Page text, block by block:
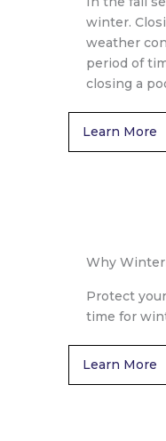
winter.
weather
period of
closing a
Learn More
Why
Protect
time for
Learn More